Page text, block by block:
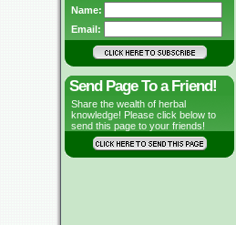
Name:
Email:
Send Page To a Friend!
Share the wealth of herbal
knowledge! Please click below to
send this page to your friends!